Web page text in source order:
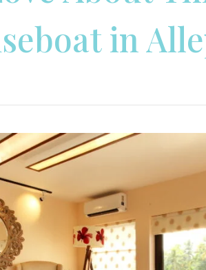
in